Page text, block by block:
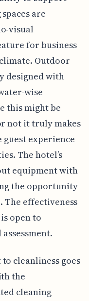
are
visual
for business
Outdoor
designed with
wise
this might be
not it truly makes
experience
The hotel’s
equipment with
the opportunity
The effectiveness
open to
cleanliness goes
the
cleaning